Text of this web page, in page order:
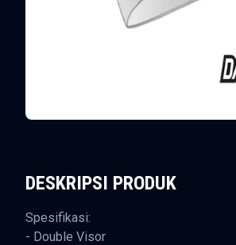
DESKRIPSI PRODUK
Spesifikasi:
- Double Visor